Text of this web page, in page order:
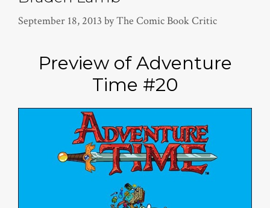
September 18, 2013 byThe Comic Book Critic
Preview of Adventure
Time #20